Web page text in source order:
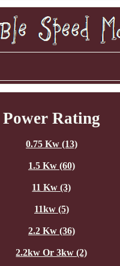
Power Rating
0.75 Kw (13)
1.5 Kw (60)
11 Kw (3)
11kw (5)
2.2 Kw (36)
2.2kw Or 3kw (2)